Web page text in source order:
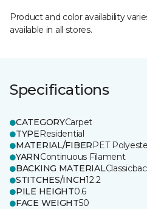
Product and color availability
available in all stores.
Specifications
CATEGORYCarpet
TYPEResidential
MATERIAL/FIBERPET
YARNContinuous Filament
BACKING MATERIALClassicbac
STITCHES/INCH12.2
PILE HEIGHT0.6
FACE WEIGHT50